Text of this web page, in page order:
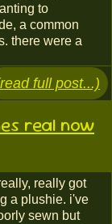
to
a common
there were a
full post...)
real now
really got
a plushie. i've
sewn but